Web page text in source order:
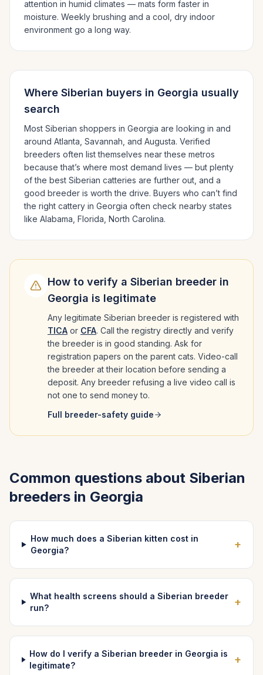
attention in humid climates — mats form faster in
moisture. Weekly brushing and a cool, dry indoor
environment go a long way.
Where Siberian buyers in Georgia usually
search
Most Siberian shoppers in Georgia are looking in and
around Atlanta, Savannah , and Augusta. Verified
breeders often list themselves near these metros
because that’s where most demand lives — but plenty
of the best Siberian catteries are further out, and a
good breeder is worth the drive. Buyers who can’t find
the right cattery in Georgia often check nearby states
like Alabama, Florida, North Carolina.
How to verify a Siberian breeder in
Georgia is legitimate
Any legitimate Siberian breeder is registered with
TICA or CFA. Call the registry directly and verify
the breeder is in good standing. Ask for
registration papers on the parent cats. Video-call
the breeder at their location before sending a
deposit. Any breeder refusing a live video call is
not one to send money to.
Full breeder-safety guide
Common questions about Siberian
breeders in Georgia
How much does a Siberian kitten cost in
Georgia?
+
What health screens should a Siberian breeder
run?
+
How do I verify a Siberian breeder in Georgia is
legitimate?
+